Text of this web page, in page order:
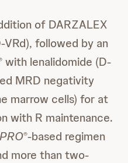
of DARZALEX
followed by an
with lenalidomide (D-
MRD negativity
marrow cells) for at
with R maintenance.
®-based regimen
more than two-